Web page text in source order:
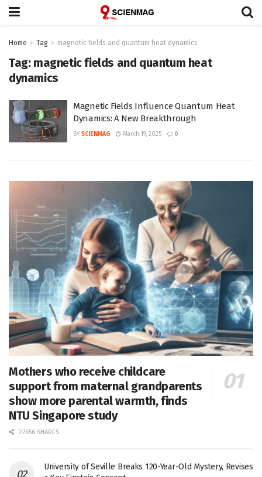
Home Tag magnetic fields and quantum heat dynamics
Tag: magnetic fields and quantum heat
dynamics
Magnetic Fields Influence Quantum Heat
Dynamics: A New Breakthrough
BY SCIENMAG March 19, 2025 0
Mothers who receive childcare
support from maternal grandparents
show more parental warmth, finds
NTU Singapore study
27656 SHARES
University of Seville Breaks 120-Year-Old Mystery, Revises